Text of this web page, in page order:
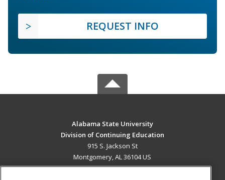
REQUEST INFO
Alabama State University
Division of Continuing Education
915 S. Jackson St
Montgomery, AL 36104 US